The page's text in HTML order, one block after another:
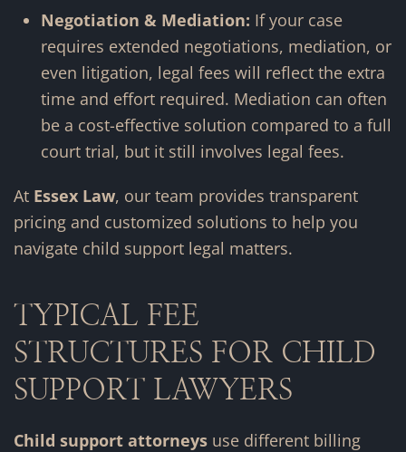
Negotiation & Mediation: If your case
requires extended negotiations, mediation, or
even litigation, legal fees will reflect the extra
time and effort required. Mediation can often
be a cost-effective solution compared to a full
court trial, but it still involves legal fees.
At Essex Law, our team provides transparent
pricing and customized solutions to help you
navigate child support legal matters.
TYPICAL FEE
STRUCTURES FOR CHILD
SUPPORT LAWYERS
Child support attorneys use different billing